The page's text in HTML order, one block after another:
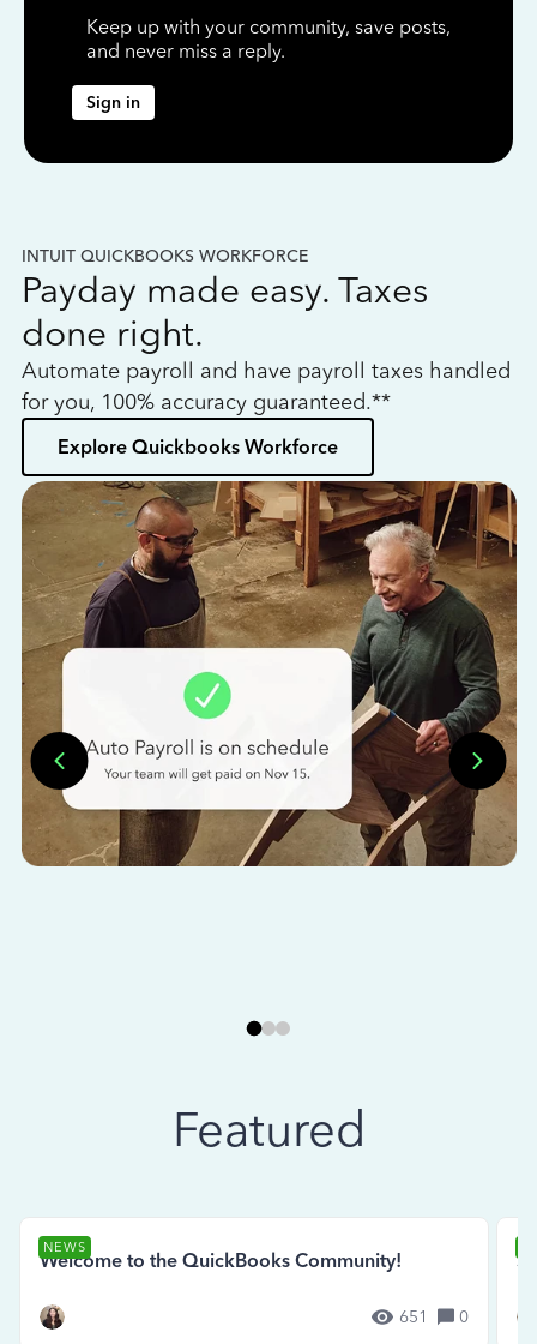
Keep up with your community, save posts,
and never miss a reply.
Sign in
INTUIT QUICKBOOKS WORKFORCE
Payday made easy. Taxes
done right.
Automate payroll and have payroll taxes handled
for you, 100% accuracy guaranteed.**
Explore Quickbooks Workforce
Featured
NEWS
Welcome to the QuickBooks Community!
651 0